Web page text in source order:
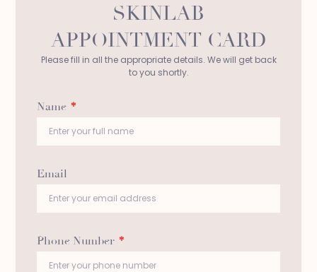
SKINLAB
APPOINTMENT CARD
Please fill in all the appropriate details. We will get back
to you shortly.
Name *
Email
Phone Number *